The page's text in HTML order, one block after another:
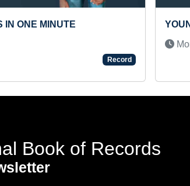
YOUNGEST MUSIC PRODUCER
Book of Records